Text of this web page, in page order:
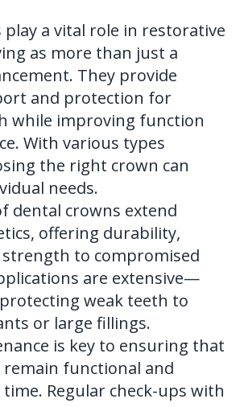
play a vital role in restorative
as more than just a
They provide
and protection for
while improving function
With various types
the right crown can
needs.
dental crowns extend
offering durability,
strength to compromised
are extensive—
weak teeth to
or large fillings.
is key to ensuring that
functional and
Regular check-ups with